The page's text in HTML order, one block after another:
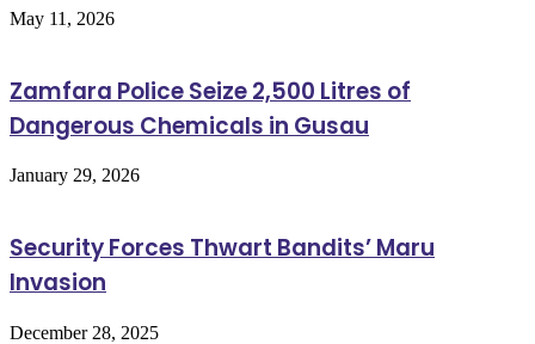
May 11, 2026
Zamfara Police Seize 2,500 Litres of
Dangerous Chemicals in Gusau
January 29, 2026
Security Forces Thwart Bandits’ Maru
Invasion
December 28, 2025